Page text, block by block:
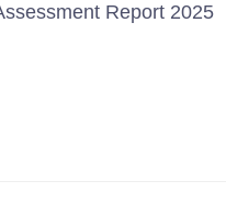
Report 2025